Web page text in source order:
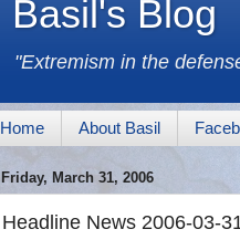
Basil's Blog
"Extremism in the
Home About Basil
Friday, March 31, 2006
Headline News 2006-03-